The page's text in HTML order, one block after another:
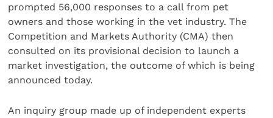
prompted 56,000 responses to a call from pet
owners and those working in the vet industry. The
Competition and Markets Authority (CMA) then
consulted on its provisional decision to launch a
market investigation, the outcome of which is being
announced today.
An inquiry group made up of independent experts